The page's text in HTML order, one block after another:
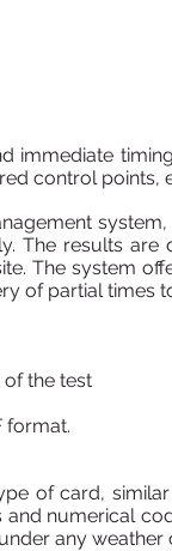
immediate
control points,
The results
The system
of partial times
of the test
format.
of card,
numerical
any weather